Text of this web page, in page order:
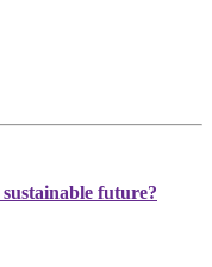
future?